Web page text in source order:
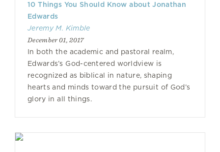
10 Things You Should Know about Jonathan
Edwards
Jeremy M. Kimble
December 01, 2017
In both the academic and pastoral realm,
Edwards’s God-centered worldview is
recognized as biblical in nature, shaping
hearts and minds toward the pursuit of God’s
glory in all things.